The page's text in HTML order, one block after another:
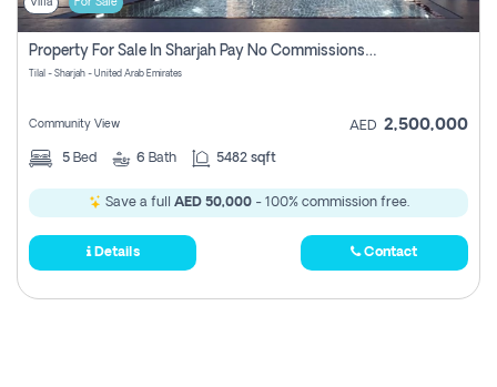
Villa For Sale
Property For Sale In Sharjah Pay No Commissions At All
Tilal - Sharjah - United Arab Emirates
Community View AED 2,500,000
5 Bed 6 Bath 5482 sqft
Save a full AED 50,000- 100% commission free.
Details Contact